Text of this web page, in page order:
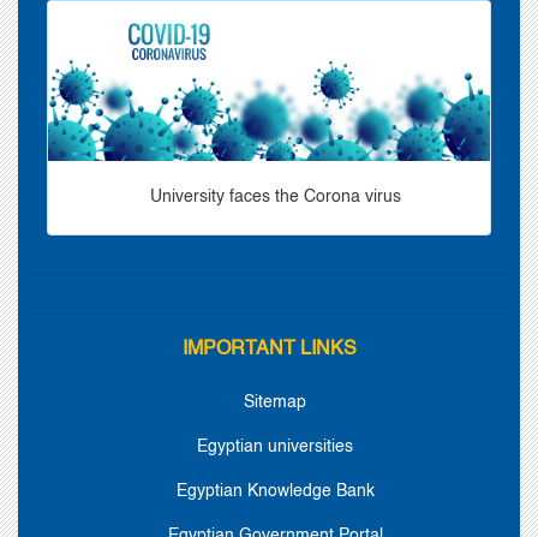
University faces the Corona virus
IMPORTANT LINKS
Sitemap
Egyptian universities
Egyptian Knowledge Bank